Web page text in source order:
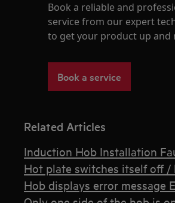
Book a reliable and
service from our expert
to get your product up and
Book a service
Related Articles
Induction Hob Installation
Hot plate switches itself off /
Hob displays error message